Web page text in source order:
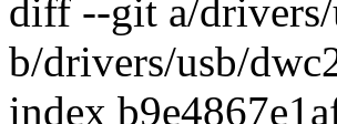
diff --git a/drivers/
b/drivers/usb/
index